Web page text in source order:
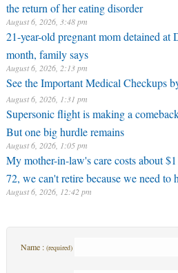
the return of her eating disorder
August 6, 2026, 3:48 pm
21-year-old pregnant mom detained
month, family says
August 6, 2026, 2:13 pm
See the Important Medical Checkups
August 6, 2026, 1:31 pm
Supersonic flight is making a
But one big hurdle remains
August 6, 2026, 1:05 pm
My mother-in-law's care costs about
72, we can't retire because we need to
August 6, 2026, 12:42 pm
Name : (required)